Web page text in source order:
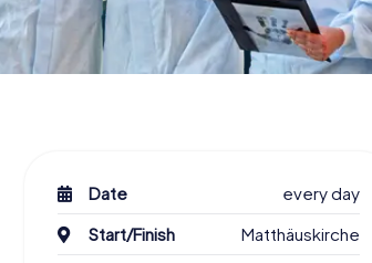
Date
every day
Start/Finish
Matthäuskirche